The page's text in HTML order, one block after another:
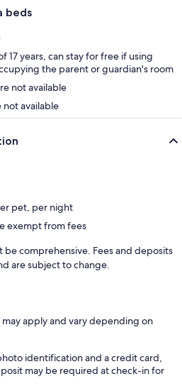
beds
17 years, can stay for free if using
the parent or guardian's room
not available
not available
pet, per night
exempt from fees
be comprehensive. Fees and deposits
are subject to change.
apply and vary depending on
identification and a credit card,
may be required at check-in for